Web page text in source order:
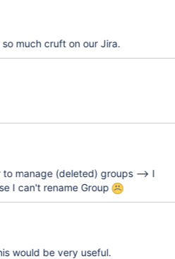
much cruft on our Jira.
manage (deleted) groups --> I
I can't rename Group
would be very useful.